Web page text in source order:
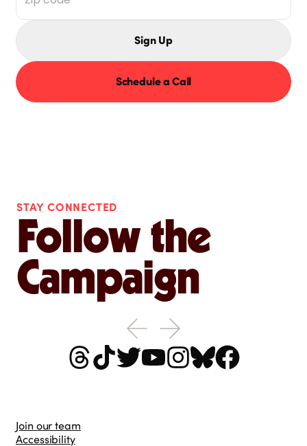
Sign Up
Schedule a Call
STAY CONNECTED
Follow the
Campaign
Join our team
Accessibility